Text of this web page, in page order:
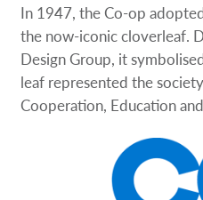
In 1947, the Co-op
the now-iconic cloverleaf.
Design Group, it
leaf represented the
Cooperation, Education